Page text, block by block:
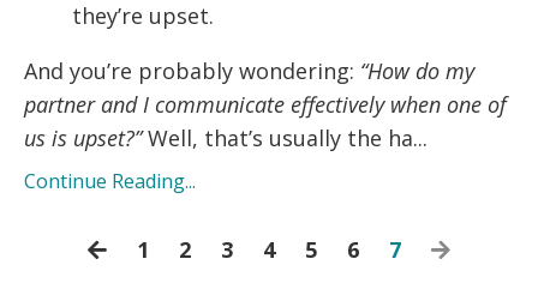
they’re upset.
And you’re probably wondering: “How do my
partner and I communicate effectively when one of
us is upset?”Well, that’s usually the ha...
Continue Reading...
1 2 3 4 5 6 7